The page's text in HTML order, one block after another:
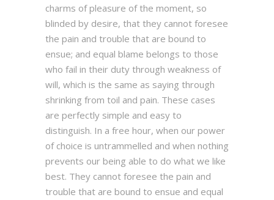
charms of pleasure of the moment, so
blinded by desire, that they cannot foresee
the pain and trouble that are bound to
ensue; and equal blame belongs to those
who fail in their duty through weakness of
will, which is the same as saying through
shrinking from toil and pain. These cases
are perfectly simple and easy to
distinguish. In a free hour, when our power
of choice is untrammelled and when nothing
prevents our being able to do what we like
best. They cannot foresee the pain and
trouble that are bound to ensue and equal